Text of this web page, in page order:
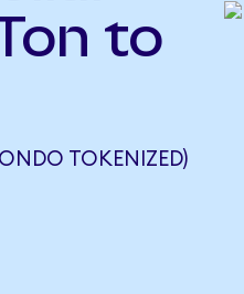
to
TOKENIZED)